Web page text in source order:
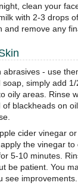
clean your
with 2-3 drops
and remove any
abrasives - use
soap, simply add
oily areas. Rinse
blackheads on
cider vinegar
the vinegar
5-10 minutes.
be patient. You
see